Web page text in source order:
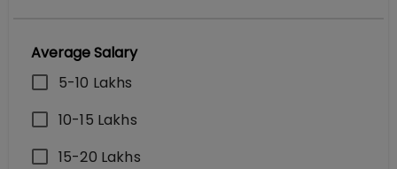
Average Salary
5-10 Lakhs
10-15 Lakhs
15-20 Lakhs